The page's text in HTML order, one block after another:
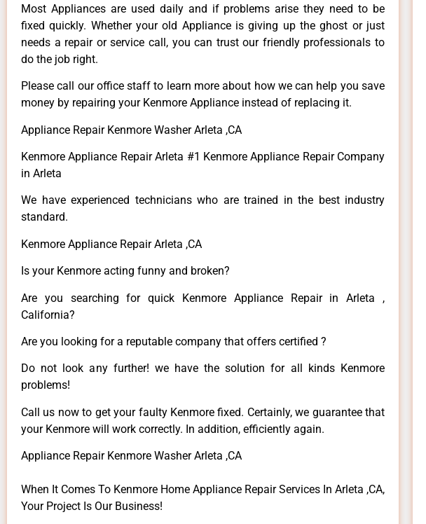
Most Appliances are used daily and if problems arise they need to be
fixed quickly. Whether your old Appliance is giving up the ghost or just
needs a repair or service call, you can trust our friendly professionals to
do the job right.
Please call our office staff to learn more about how we can help you save
money by repairing your Kenmore Appliance instead of replacing it.
Appliance Repair Kenmore Washer Arleta ,CA
Kenmore Appliance Repair Arleta #1 Kenmore Appliance Repair Company
in Arleta
We have experienced technicians who are trained in the best industry
standard.
Kenmore Appliance Repair Arleta ,CA
Is your Kenmore acting funny and broken?
Are you searching for quick Kenmore Appliance Repair in Arleta ,
California?
Are you looking for a reputable company that offers certified ?
Do not look any further! we have the solution for all kinds Kenmore
problems!
Call us now to get your faulty Kenmore fixed. Certainly, we guarantee that
your Kenmore will work correctly. In addition, efficiently again.
Appliance Repair Kenmore Washer Arleta ,CA
When It Comes To Kenmore Home Appliance Repair Services In Arleta ,CA,
Your Project Is Our Business!